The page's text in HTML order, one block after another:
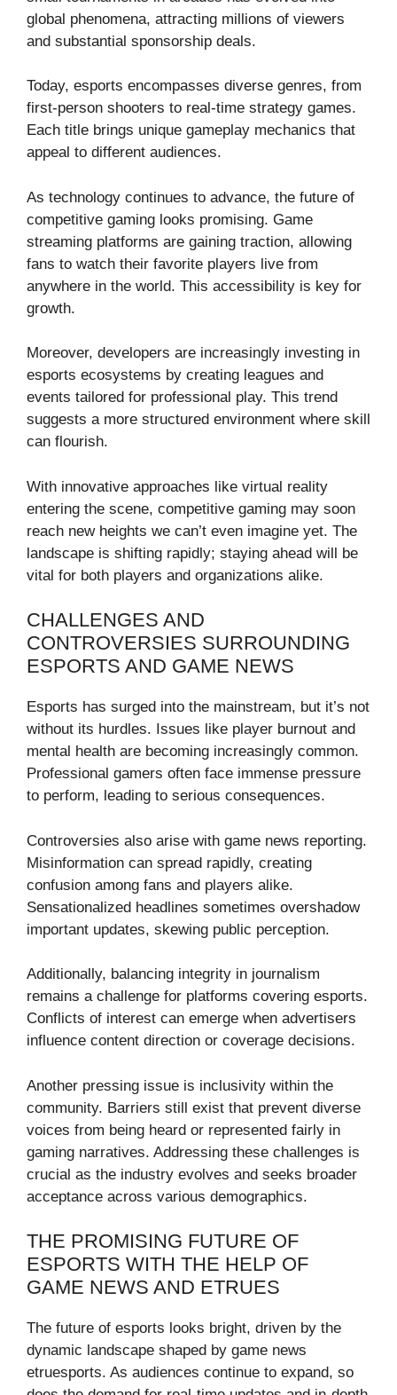
global phenomena, attracting millions of viewers
and substantial sponsorship deals.
Today, esports encompasses diverse genres, from
first-person shooters to real-time strategy games.
Each title brings unique gameplay mechanics that
appeal to different audiences.
As technology continues to advance, the future of
competitive gaming looks promising. Game
streaming platforms are gaining traction, allowing
fans to watch their favorite players live from
anywhere in the world. This accessibility is key for
growth.
Moreover, developers are increasingly investing in
esports ecosystems by creating leagues and
events tailored for professional play. This trend
suggests a more structured environment where skill
can flourish.
With innovative approaches like virtual reality
entering the scene, competitive gaming may soon
reach new heights we can’t even imagine yet. The
landscape is shifting rapidly; staying ahead will be
vital for both players and organizations alike.
CHALLENGES AND
CONTROVERSIES SURROUNDING
ESPORTS AND GAME NEWS
Esports has surged into the mainstream, but it’s not
without its hurdles. Issues like player burnout and
mental health are becoming increasingly common.
Professional gamers often face immense pressure
to perform, leading to serious consequences.
Controversies also arise with game news reporting.
Misinformation can spread rapidly, creating
confusion among fans and players alike.
Sensationalized headlines sometimes overshadow
important updates, skewing public perception.
Additionally, balancing integrity in journalism
remains a challenge for platforms covering esports.
Conflicts of interest can emerge when advertisers
influence content direction or coverage decisions.
Another pressing issue is inclusivity within the
community. Barriers still exist that prevent diverse
voices from being heard or represented fairly in
gaming narratives. Addressing these challenges is
crucial as the industry evolves and seeks broader
acceptance across various demographics.
THE PROMISING FUTURE OF
ESPORTS WITH THE HELP OF
GAME NEWS AND ETRUES
The future of esports looks bright, driven by the
dynamic landscape shaped by game news
etruesports. As audiences continue to expand, so